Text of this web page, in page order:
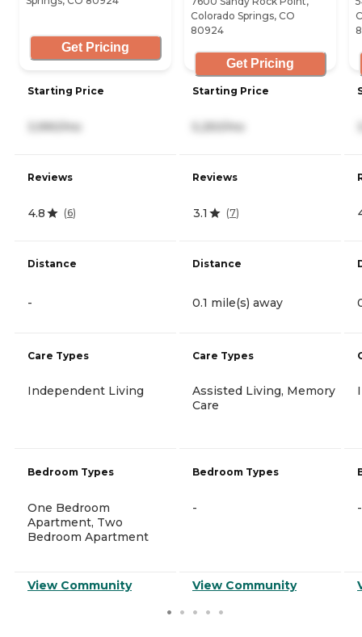
Get Pricing
Starting Price
3,990/mo
Reviews
4.8 (6)
Distance
-
Care Types
Independent Living
Bedroom Types
One Bedroom
Apartment, Two
Bedroom Apartment
View Community
Colorado Springs, CO
80924
Get Pricing
Starting Price
5,250/mo
Reviews
3.1 (7)
Distance
0.1 mile(s) away
Care Types
Assisted Living, Memory
Care
Bedroom Types
-
View Community
-